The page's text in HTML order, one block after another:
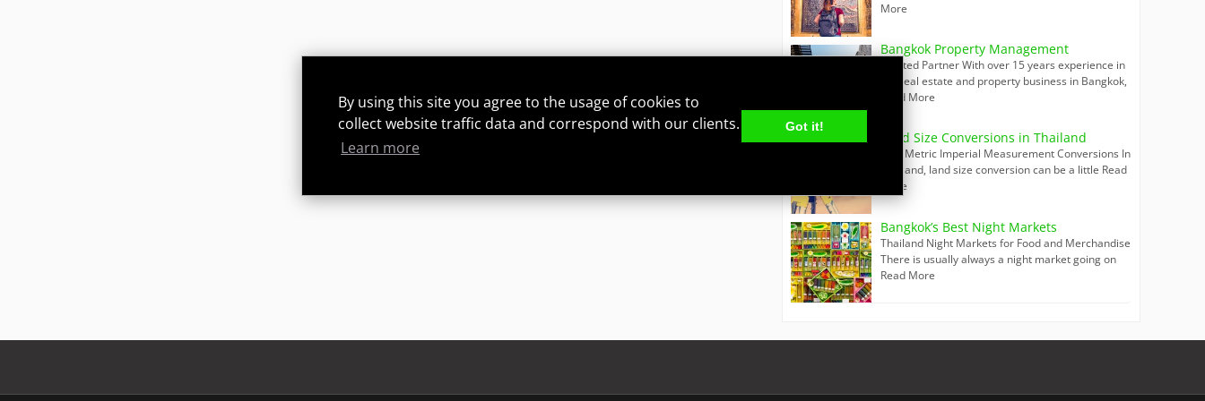
By using this site you agree to the usage of cookies to
collect website traffic data and correspond with our clients.
Learn more
Got it!
More
Bangkok Property Management
Trusted Partner With over 15 years experience in
the real estate and property business in Bangkok,
Read More
Land Size Conversions in Thailand
Thai Metric Imperial Measurement Conversions In
Thailand, land size conversion can be a little Read
More
Bangkok’s Best Night Markets
Thailand Night Markets for Food and Merchandise
There is usually always a night market going on
Read More